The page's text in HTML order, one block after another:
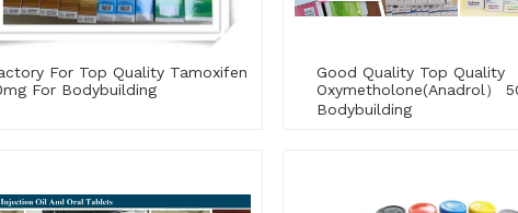
For Top Quality Tamoxifen
For Bodybuilding
Good Quality Top Quality
Oxymetholone(Anadrol）
Bodybuilding